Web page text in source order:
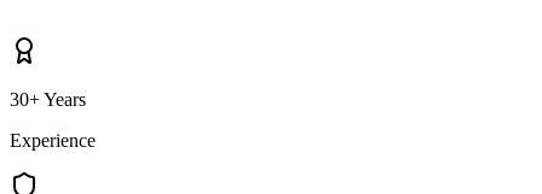
30+ Years
Experience